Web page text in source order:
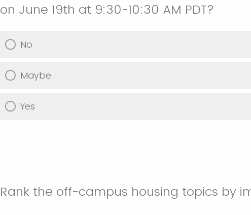
on June 19th at 9:30-10:30 AM PDT?
No
Maybe
Yes
Rank the off-campus housing topics by